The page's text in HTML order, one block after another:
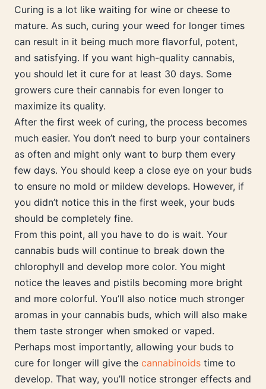
Curing is a lot like waiting for wine or cheese to
mature. As such, curing your weed for longer times
can result in it being much more flavorful, potent,
and satisfying. If you want high-quality cannabis,
you should let it cure for at least 30 days. Some
growers cure their cannabis for even longer to
maximize its quality.
After the first week of curing, the process becomes
much easier. You don’t need to burp your containers
as often and might only want to burp them every
few days. You should keep a close eye on your buds
to ensure no mold or mildew develops. However, if
you didn’t notice this in the first week, your buds
should be completely fine.
From this point, all you have to do is wait. Your
cannabis buds will continue to break down the
chlorophyll and develop more color. You might
notice the leaves and pistils becoming more bright
and more colorful. You’ll also notice much stronger
aromas in your cannabis buds, which will also make
them taste stronger when smoked or vaped.
Perhaps most importantly, allowing your buds to
cure for longer will give the cannabinoids time to
develop. That way, you’ll notice stronger effects and